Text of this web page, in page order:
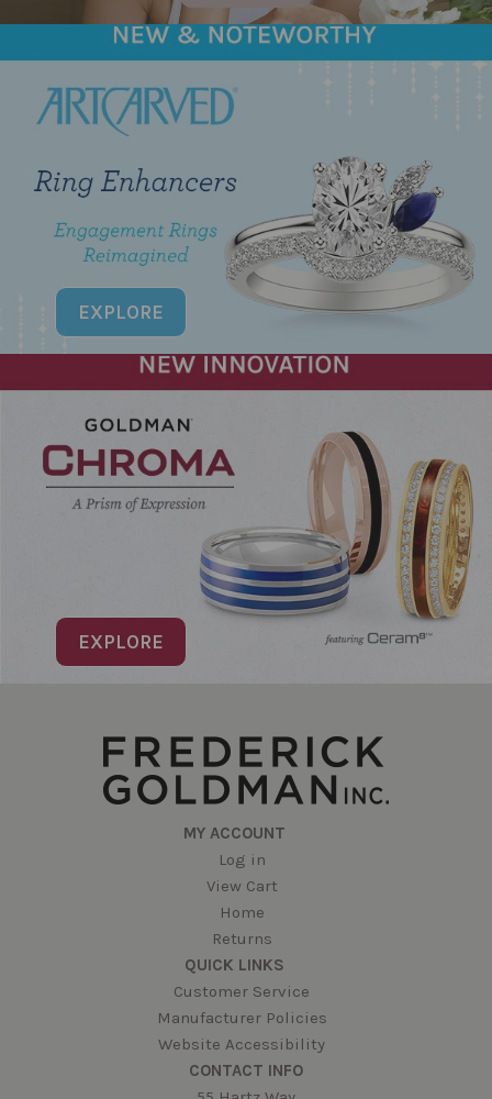
EXPLORE
EXPLORE
MY ACCOUNT
Log in
View Cart
Home
Returns
QUICK LINKS
Customer Service
Manufacturer Policies
Website Accessibility
CONTACT INFO